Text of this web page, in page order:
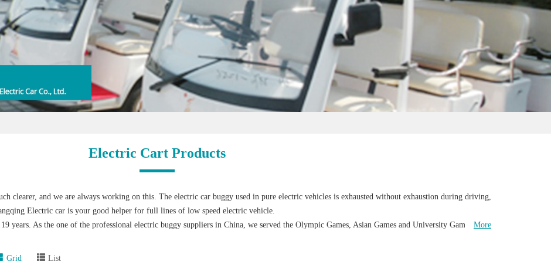
Electric Cart Products
clearer, and we are always working on this. The electric car buggy used in pure electric vehicles is exhausted without exhaustion during driving,
Electric car is your good helper for full lines of low speed electric vehicle.
years. As the one of the professional electric buggy suppliers in China, we served the Olympic Games, Asian Games and University Games
car, electric sightseeing bus，electric patrol car, electric cargo truck, electric tow tractor as well as a variety of commercial electric utility cart
The special curved glass for the large curved electric shuttle bus has a wide view, and the tourists can enjoy the scenic view of the scenic
More
Grid List